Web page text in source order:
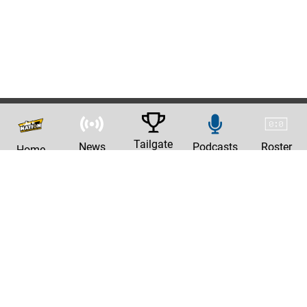
Home News Tailgate Podcasts Roster